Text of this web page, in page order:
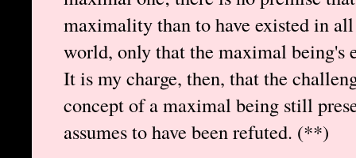
maximality than to have existed in
world, only that the maximal being's
It is my charge, then, that the
concept of a maximal being still
assumes to have been refuted. (**)